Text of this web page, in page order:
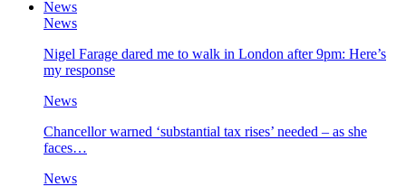
News
News
Nigel Farage dared me to walk in London after 9pm: Here’s
my response
News
Chancellor warned ‘substantial tax rises’ needed – as she
faces…
News